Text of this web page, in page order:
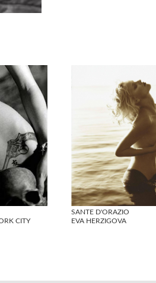
CITY
SANTE D'ORAZIO
EVA HERZIGOVA